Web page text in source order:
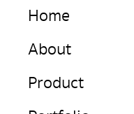
Home
About
Product